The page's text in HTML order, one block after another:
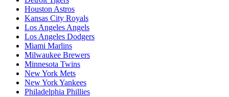
Houston Astros
Kansas City Royals
Los Angeles Angels
Los Angeles Dodgers
Miami Marlins
Milwaukee Brewers
Minnesota Twins
New York Mets
New York Yankees
Philadelphia Phillies